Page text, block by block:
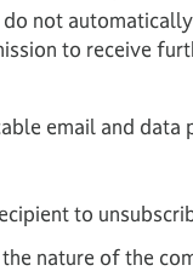
not
to receive
email and data
to
nature of the